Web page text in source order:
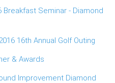
Breakfast Seminar - Diamond
16th Annual Golf Outing
& Awards
Improvement Diamond